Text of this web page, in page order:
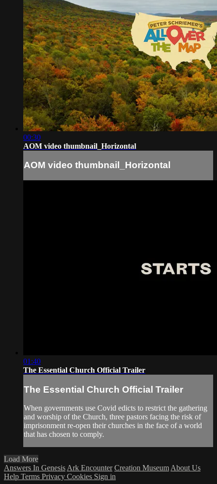
00:30
AOM video thumbnail_Horizontal
AOM video thumbnail_Horizontal
01:40
The Essential Church Official Trailer
The Essential Church Official Trailer
When governments use Covid edicts to restrict the gathering
and worship of the Church, three pastors facing the risk of
imprisonment re-open their churches in the face of a world
that has chosen to comply.
Load More
Answers In Genesis Ark Encounter Creation Museum About Us
Help Terms Privacy Cookies Sign in